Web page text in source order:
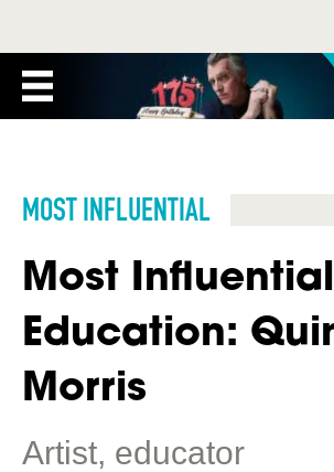
MOST INFLUENTIAL
Most
Education:
Morris
Artist, educator